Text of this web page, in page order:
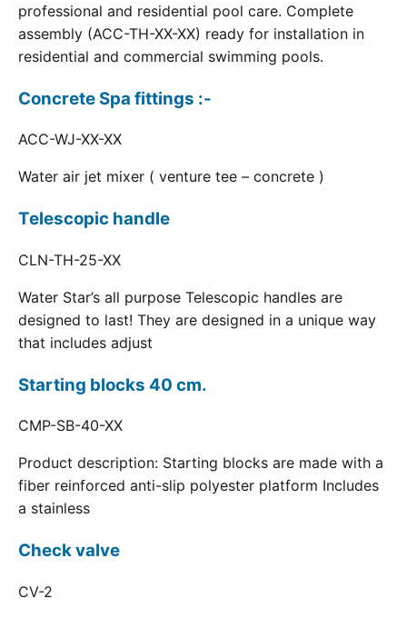
professional and residential pool care. Complete
assembly (ACC-TH-XX-XX) ready for installation in
residential and commercial swimming pools.
Concrete Spa fittings :-
ACC-WJ-XX-XX
Water air jet mixer ( venture tee – concrete )
Telescopic handle
CLN-TH-25-XX
Water Star’s all purpose Telescopic handles are
designed to last! They are designed in a unique way
that includes adjust
Starting blocks 40 cm.
CMP-SB-40-XX
Product description: Starting blocks are made with a
fiber reinforced anti-slip polyester platform Includes
a stainless
Check valve
CV-2